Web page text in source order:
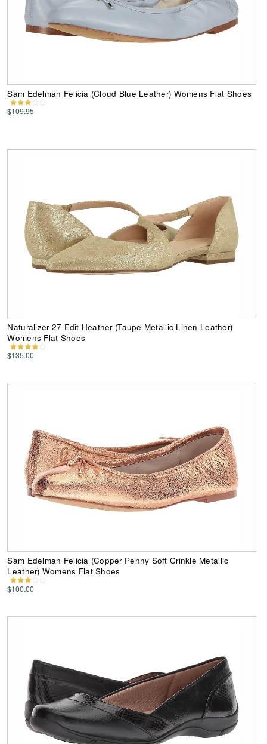
Sam Edelman Felicia (Cloud Blue Leather) Womens Flat Shoes
$109.95
Naturalizer 27 Edit Heather (Taupe Metallic Linen Leather)
Womens Flat Shoes
$135.00
Sam Edelman Felicia (Copper Penny Soft Crinkle Metallic
Leather) Womens Flat Shoes
$100.00